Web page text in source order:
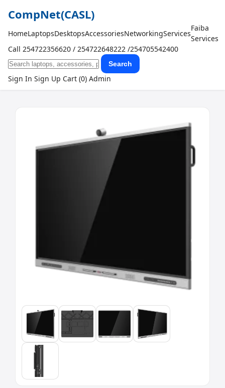
CompNet(CASL)
HomeLaptopsDesktopsAccessoriesNetworkingServices
Faiba
Services
Call 254722356620 / 254722648222 /254705542400
Search
Sign In Sign Up Cart (0) Admin